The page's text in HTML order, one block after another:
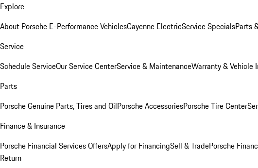
Explore
About Porsche E-Performance VehiclesCayenne ElectricService SpecialsParts
Service
Schedule ServiceOur Service CenterService & MaintenanceWarranty & Vehicle
Parts
Porsche Genuine Parts, Tires and OilPorsche AccessoriesPorsche Tire Center
Finance & Insurance
Porsche Financial Services OffersApply for FinancingSell & TradePorsche
Return